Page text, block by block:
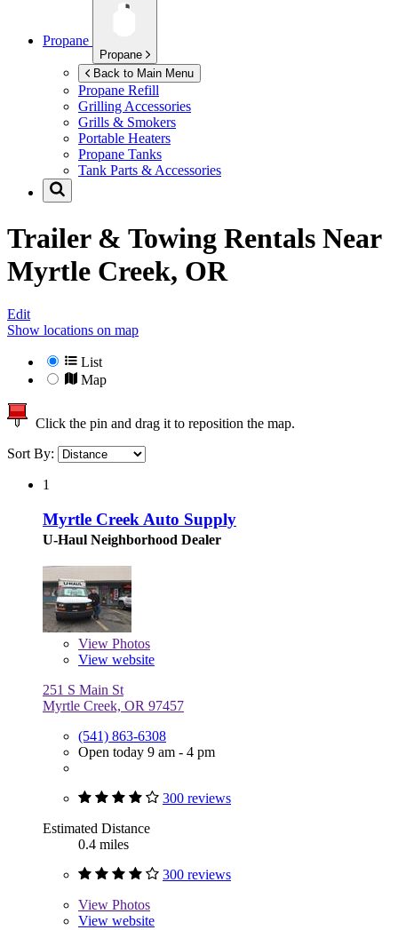
Propane
Propane
Back to Main Menu
Propane Refill
Grilling Accessories
Grills & Smokers
Portable Heaters
Propane Tanks
Tank Parts & Accessories
Trailer & Towing Rentals Near
Myrtle Creek, OR
Edit
Show locations on map
List
Map
Click the pin and drag it to reposition the map.
Sort By:
1
Myrtle Creek Auto Supply
U-Haul Neighborhood Dealer
View Photos
View website
251 S Main St
Myrtle Creek, OR 97457
(541) 863-6308
Open today 9 am - 4 pm
300 reviews
Estimated Distance
0.4 miles
300 reviews
View Photos
View website